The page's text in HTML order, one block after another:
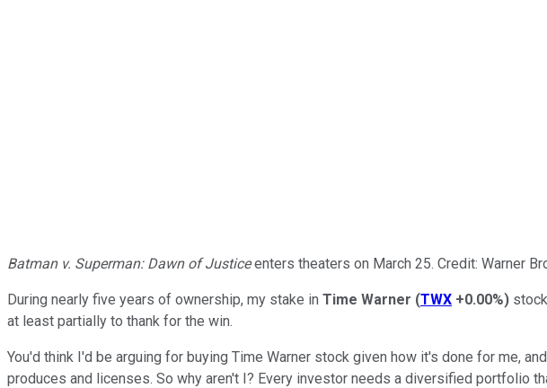
Batman v. Superman: Dawn of Justiceenters theaters on March 25. Credit: Warner
During nearly five years of ownership, my stake in Time Warner (TWX +0.00%)
at least partially to thank for the win.
You'd think I'd be arguing for buying Time Warner stock given how it's done for me,
produces and licenses. So why aren't I? Every investor needs a diversified portfolio